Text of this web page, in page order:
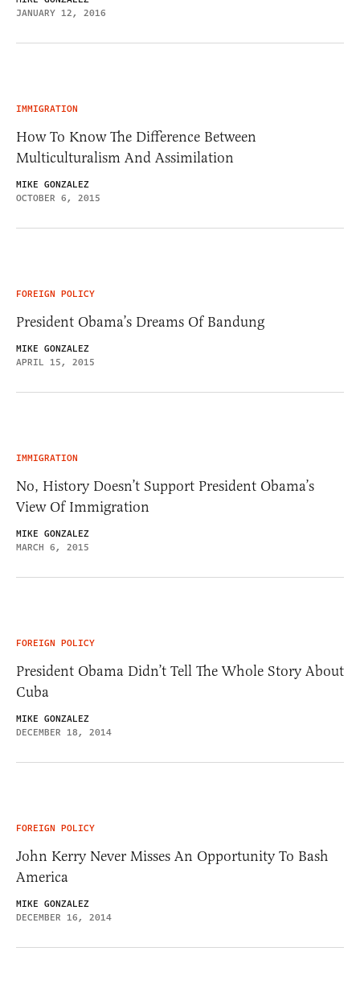
JANUARY 12, 2016
IMMIGRATION
How To Know The Difference Between
Multiculturalism And Assimilation
MIKE GONZALEZ
OCTOBER 6, 2015
FOREIGN POLICY
President Obama’s Dreams Of Bandung
MIKE GONZALEZ
APRIL 15, 2015
IMMIGRATION
No, History Doesn’t Support President Obama’s
View Of Immigration
MIKE GONZALEZ
MARCH 6, 2015
FOREIGN POLICY
President Obama Didn’t Tell The Whole Story About
Cuba
MIKE GONZALEZ
DECEMBER 18, 2014
FOREIGN POLICY
John Kerry Never Misses An Opportunity To Bash
America
MIKE GONZALEZ
DECEMBER 16, 2014